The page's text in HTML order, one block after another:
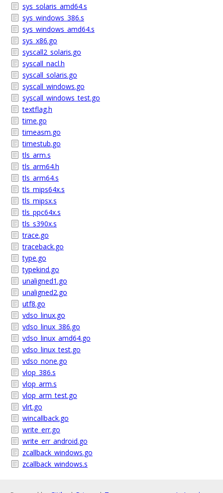
sys_solaris_amd64.s
sys_windows_386.s
sys_windows_amd64.s
sys_x86.go
syscall2_solaris.go
syscall_nacl.h
syscall_solaris.go
syscall_windows.go
syscall_windows_test.go
textflag.h
time.go
timeasm.go
timestub.go
tls_arm.s
tls_arm64.h
tls_arm64.s
tls_mips64x.s
tls_mipsx.s
tls_ppc64x.s
tls_s390x.s
trace.go
traceback.go
type.go
typekind.go
unaligned1.go
unaligned2.go
utf8.go
vdso_linux.go
vdso_linux_386.go
vdso_linux_amd64.go
vdso_linux_test.go
vdso_none.go
vlop_386.s
vlop_arm.s
vlop_arm_test.go
vlrt.go
wincallback.go
write_err.go
write_err_android.go
zcallback_windows.go
zcallback_windows.s